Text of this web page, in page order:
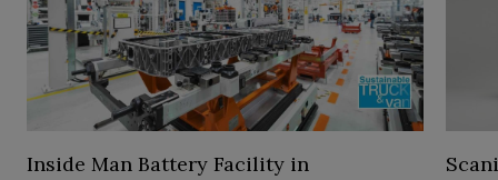
Inside Man Battery Facility in